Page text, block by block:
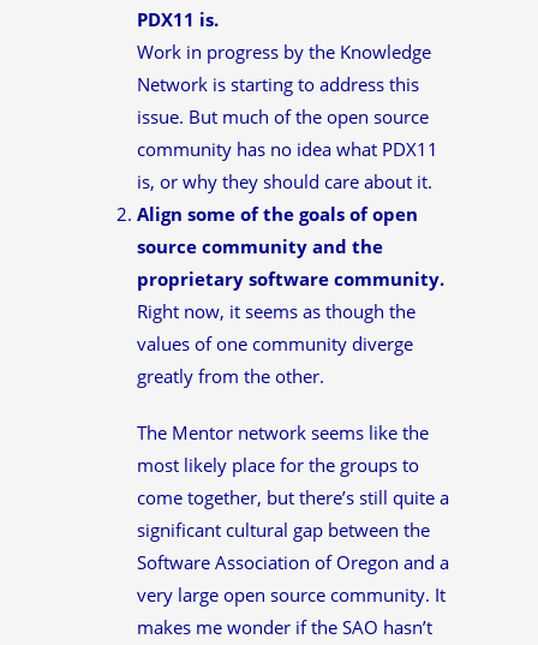
PDX11 is.
Work in progress by the Knowledge
Network is starting to address this
issue. But much of the open source
community has no idea what PDX11
is, or why they should care about it.
Align some of the goals of open
source community and the
proprietary software community.
Right now, it seems as though the
values of one community diverge
greatly from the other.
The Mentor network seems like the
most likely place for the groups to
come together, but there’s still quite a
significant cultural gap between the
Software Association of Oregon and a
very large open source community. It
makes me wonder if the SAO hasn’t